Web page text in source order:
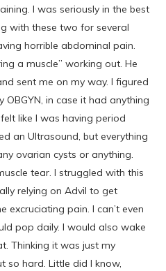
I was seriously in the best
with these two for several
horrible abdominal pain.
a muscle” working out. He
sent me on my way. I figured
in case it had anything
like I was having period
an Ultrasound, but everything
ovarian cysts or anything.
tear. I struggled with this
relying on Advil to get
pain. I can’t even
pop daily. I would also wake
Thinking it was just my
so hard. Little did I know,